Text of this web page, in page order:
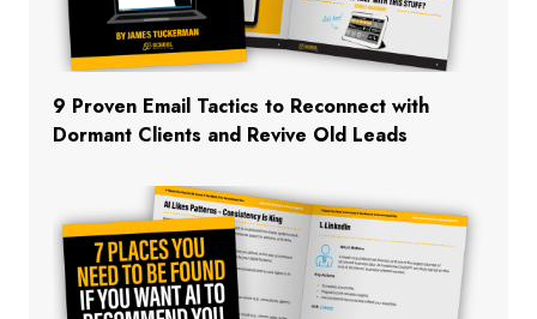
9 Proven Email Tactics to Reconnect with
Dormant Clients and Revive Old Leads